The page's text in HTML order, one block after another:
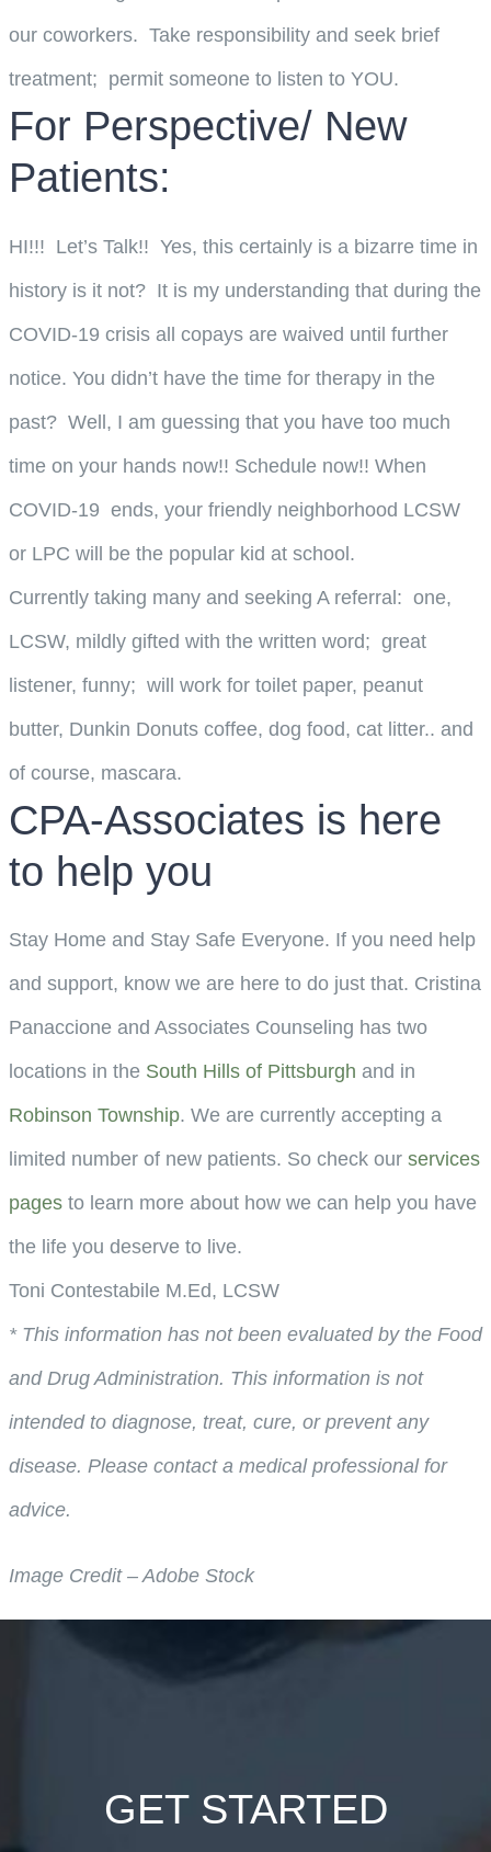
our coworkers. Take responsibility and seek brief
treatment; permit someone to listen to YOU.
For Perspective/ New
Patients:
HI!!! Let’s Talk!! Yes, this certainly is a bizarre time in
history is it not? It is my understanding that during the
COVID-19 crisis all copays are waived until further
notice. You didn’t have the time for therapy in the
past? Well, I am guessing that you have too much
time on your hands now!! Schedule now!! When
COVID-19 ends, your friendly neighborhood LCSW
or LPC will be the popular kid at school.
Currently taking many and seeking A referral: one,
LCSW, mildly gifted with the written word; great
listener, funny; will work for toilet paper, peanut
butter, Dunkin Donuts coffee, dog food, cat litter.. and
of course, mascara.
CPA-Associates is here
to help you
Stay Home and Stay Safe Everyone. If you need help
and support, know we are here to do just that. Cristina
Panaccione and Associates Counseling has two
locations in the South Hills of Pittsburgh and in
Robinson Township. We are currently accepting a
limited number of new patients. So check our services
pagesto learn more about how we can help you have
the life you deserve to live.
Toni Contestabile M.Ed, LCSW
* This information has not been evaluated by the Food
and Drug Administration. This information is not
intended to diagnose, treat, cure, or prevent any
disease. Please contact a medical professional for
advice.
Image Credit – Adobe Stock
GET STARTED